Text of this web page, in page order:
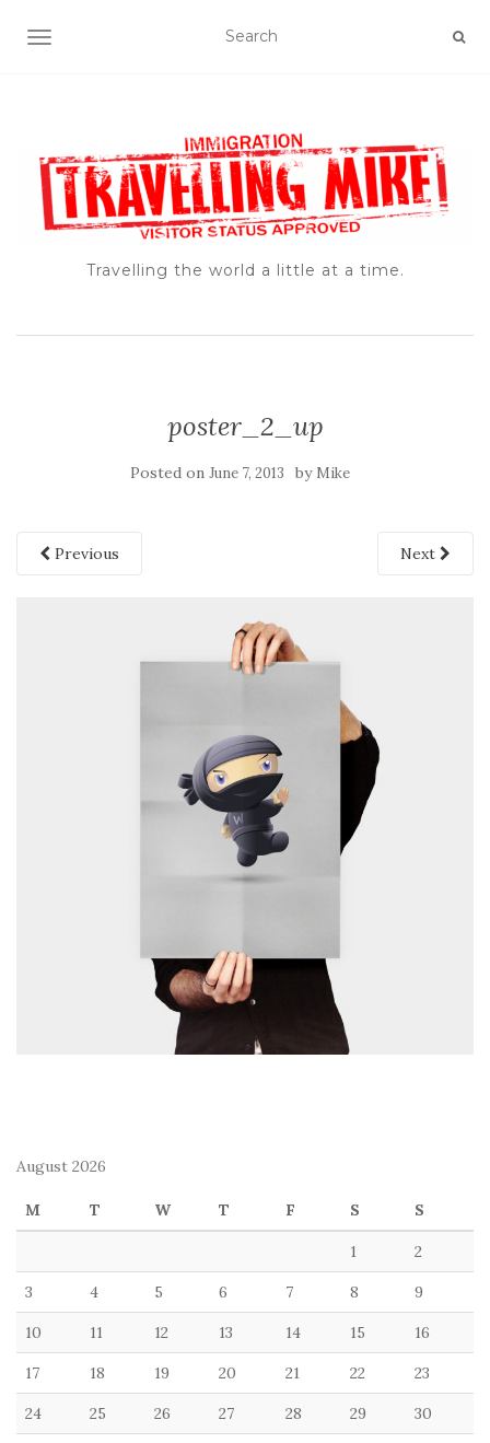
TOGGLE NAVIGATION
Travelling the world a little at a time.
poster_2_up
Posted on June 7, 2013 by Mike
Previous Next
August 2026
M T W T F S S
1 2
3 4 5 6 7 8 9
10 11 12 13 14 15 16
17 18 19 20 21 22 23
24 25 26 27 28 29 30